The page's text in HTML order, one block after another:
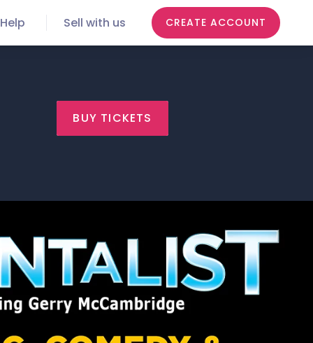
Help Sell with us CREATE ACCOUNT
BUY TICKETS